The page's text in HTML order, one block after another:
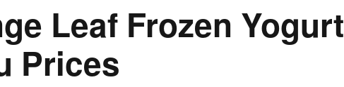
DMCA Policy
Leaf Frozen Yogurt
Prices